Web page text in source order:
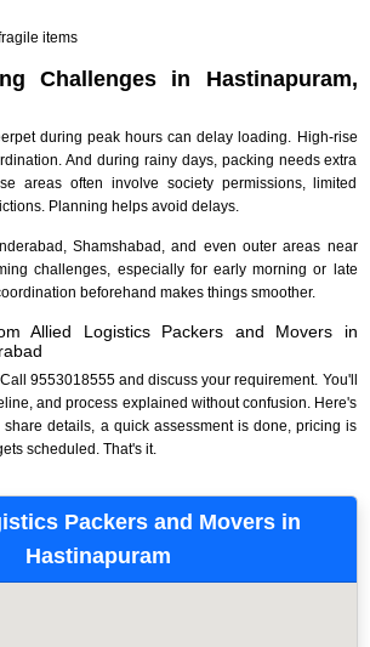
items
Challenges in Hastinapuram,
during peak hours can delay loading. High-rise
And during rainy days, packing needs extra
areas often involve society permissions, limited
Planning helps avoid delays.
Shamshabad, and even outer areas near
challenges, especially for early morning or late
beforehand makes things smoother.
Allied Logistics Packers and Movers in
9553018555 and discuss your requirement. You'll
and process explained without confusion. Here's
details, a quick assessment is done, pricing is
scheduled. That's it.
Packers and Movers in
Hastinapuram